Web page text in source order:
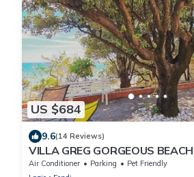
US $684
9.6(14 Reviews)
VILLA GREG GORGEOUS
DIRECT ACCESS TO THE SEA
Air Conditioner Parking
Pet Friendly